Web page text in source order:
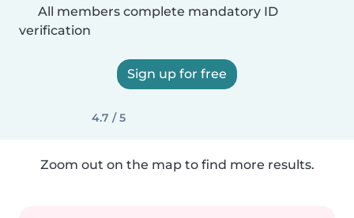
All members complete mandatory ID
verification
Sign up for free
4.7 / 5
Zoom out on the map to find more results.